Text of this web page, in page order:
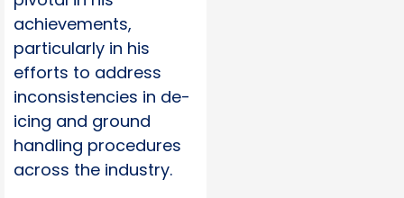
achievements,
particularly in his
efforts to address
inconsistencies in de-
icing and ground
handling procedures
across the industry.